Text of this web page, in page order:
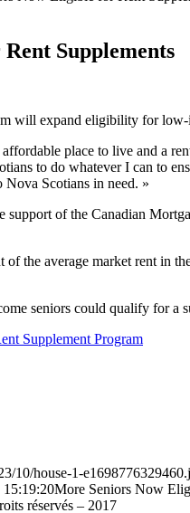
Supplements
will expand eligibility for
place to live and a
to do whatever I can to
Scotians in need. »
of the Canadian
the average market rent in
seniors could qualify for a
Supplement Program
10/house-1-
15:19:20More Seniors Now
réservés – 2017